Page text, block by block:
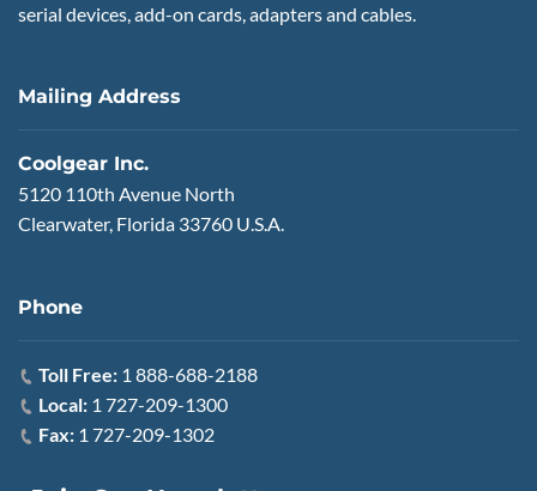
serial devices, add-on cards, adapters and cables.
Mailing Address
Coolgear Inc.
5120 110th Avenue North
Clearwater, Florida 33760 U.S.A.
Phone
Toll Free: 1 888-688-2188
Local: 1 727-209-1300
Fax: 1 727-209-1302